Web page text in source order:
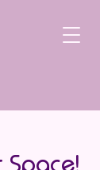
Space!